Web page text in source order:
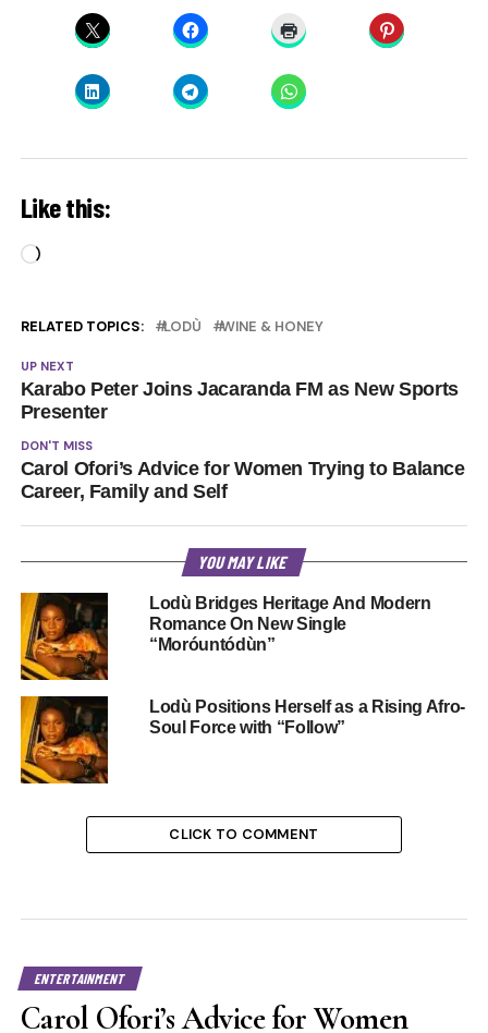
Like this:
Loading…
RELATED TOPICS: LODÙ WINE & HONEY
UP NEXT
Karabo Peter Joins Jacaranda FM as New Sports
Presenter
DON'T MISS
Carol Ofori’s Advice for Women Trying to Balance
Career, Family and Self
YOU MAY LIKE
Lodù Bridges Heritage And Modern
Romance On New Single
“Moróuntódùn”
Lodù Positions Herself as a Rising Afro-
Soul Force with “Follow”
CLICK TO COMMENT
ENTERTAINMENT
Carol Ofori’s Advice for Women